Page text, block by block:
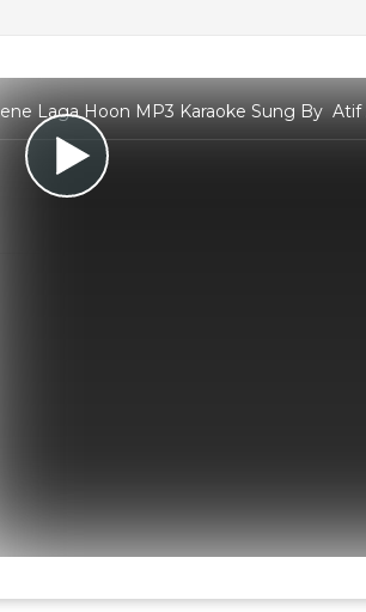
Laga Hoon MP3 Karaoke Sung By Atif